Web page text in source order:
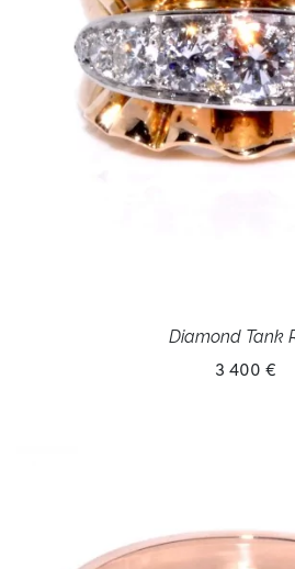
Diamond Tank
3 400 €